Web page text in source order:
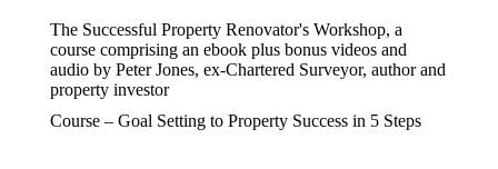
The Successful Property Renovator's Workshop, a
course comprising an ebook plus bonus videos and
audio by Peter Jones, ex-Chartered Surveyor, author and
property investor
Course – Goal Setting to Property Success in 5 Steps